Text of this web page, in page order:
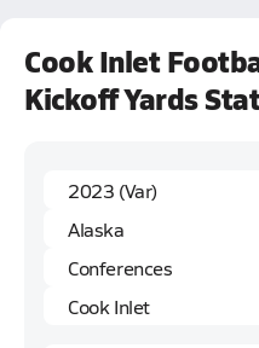
Cook Inlet
Kickoff Yards